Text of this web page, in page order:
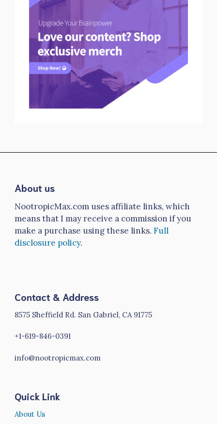
About us
NootropicMax.com uses affiliate links, which
means that I may receive a commission if you
make a purchase using these links. Full
disclosure policy.
Contact & Address
8575 Sheffield Rd. San Gabriel, CA 91775
+1-619-846-0391
info@nootropicmax.com
Quick Link
About Us